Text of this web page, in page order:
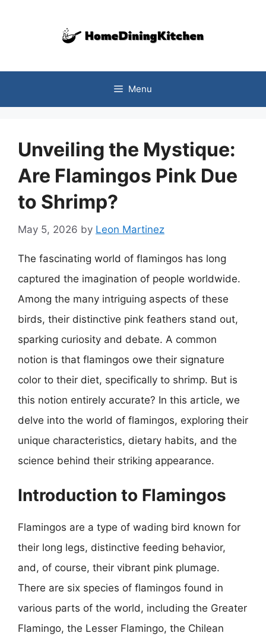
Menu
Unveiling the Mystique:
Are Flamingos Pink Due
to Shrimp?
May 5, 2026 by Leon Martinez
The fascinating world of flamingos has long
captured the imagination of people worldwide.
Among the many intriguing aspects of these
birds, their distinctive pink feathers stand out,
sparking curiosity and debate. A common
notion is that flamingos owe their signature
color to their diet, specifically to shrimp. But is
this notion entirely accurate? In this article, we
delve into the world of flamingos, exploring their
unique characteristics, dietary habits, and the
science behind their striking appearance.
Introduction to Flamingos
Flamingos are a type of wading bird known for
their long legs, distinctive feeding behavior,
and, of course, their vibrant pink plumage.
There are six species of flamingos found in
various parts of the world, including the Greater
Flamingo, the Lesser Flamingo, the Chilean